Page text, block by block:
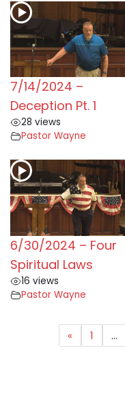
7/14/2024 –
Deception Pt. 1
28 views
Pastor Wayne
6/30/2024 – Four
Spiritual Laws
16 views
Pastor Wayne
« 1 …